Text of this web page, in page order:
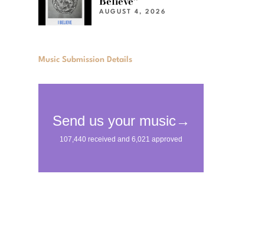
AUGUST 4, 2026
Music Submission Details